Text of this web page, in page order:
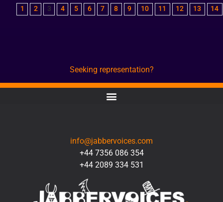
1 2 3 4 5 6 7 8 9 10 11 12 13 14
Seeking representation?
info@jabbervoices.com
+44 7356 086 354
+44 2089 334 531